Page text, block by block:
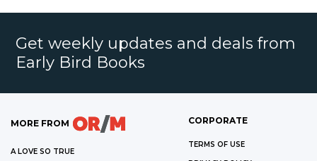
Get weekly updates and deals from
Early Bird Books
MORE FROM
A LOVE SO TRUE
CORPORATE
TERMS OF USE